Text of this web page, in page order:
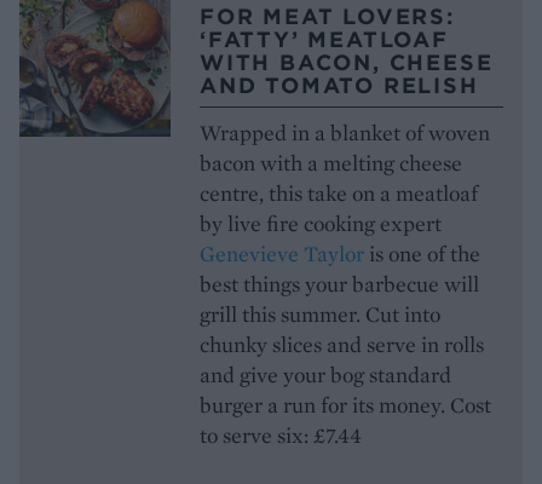
FOR MEAT LOVERS:
‘FATTY’ MEATLOAF
WITH BACON, CHEESE
AND TOMATO RELISH
Wrapped in a blanket of woven
bacon with a melting cheese
centre, this take on a meatloaf
by live fire cooking expert
Genevieve Taylor is one of the
best things your barbecue will
grill this summer. Cut into
chunky slices and serve in rolls
and give your bog standard
burger a run for its money. Cost
to serve six: £7.44